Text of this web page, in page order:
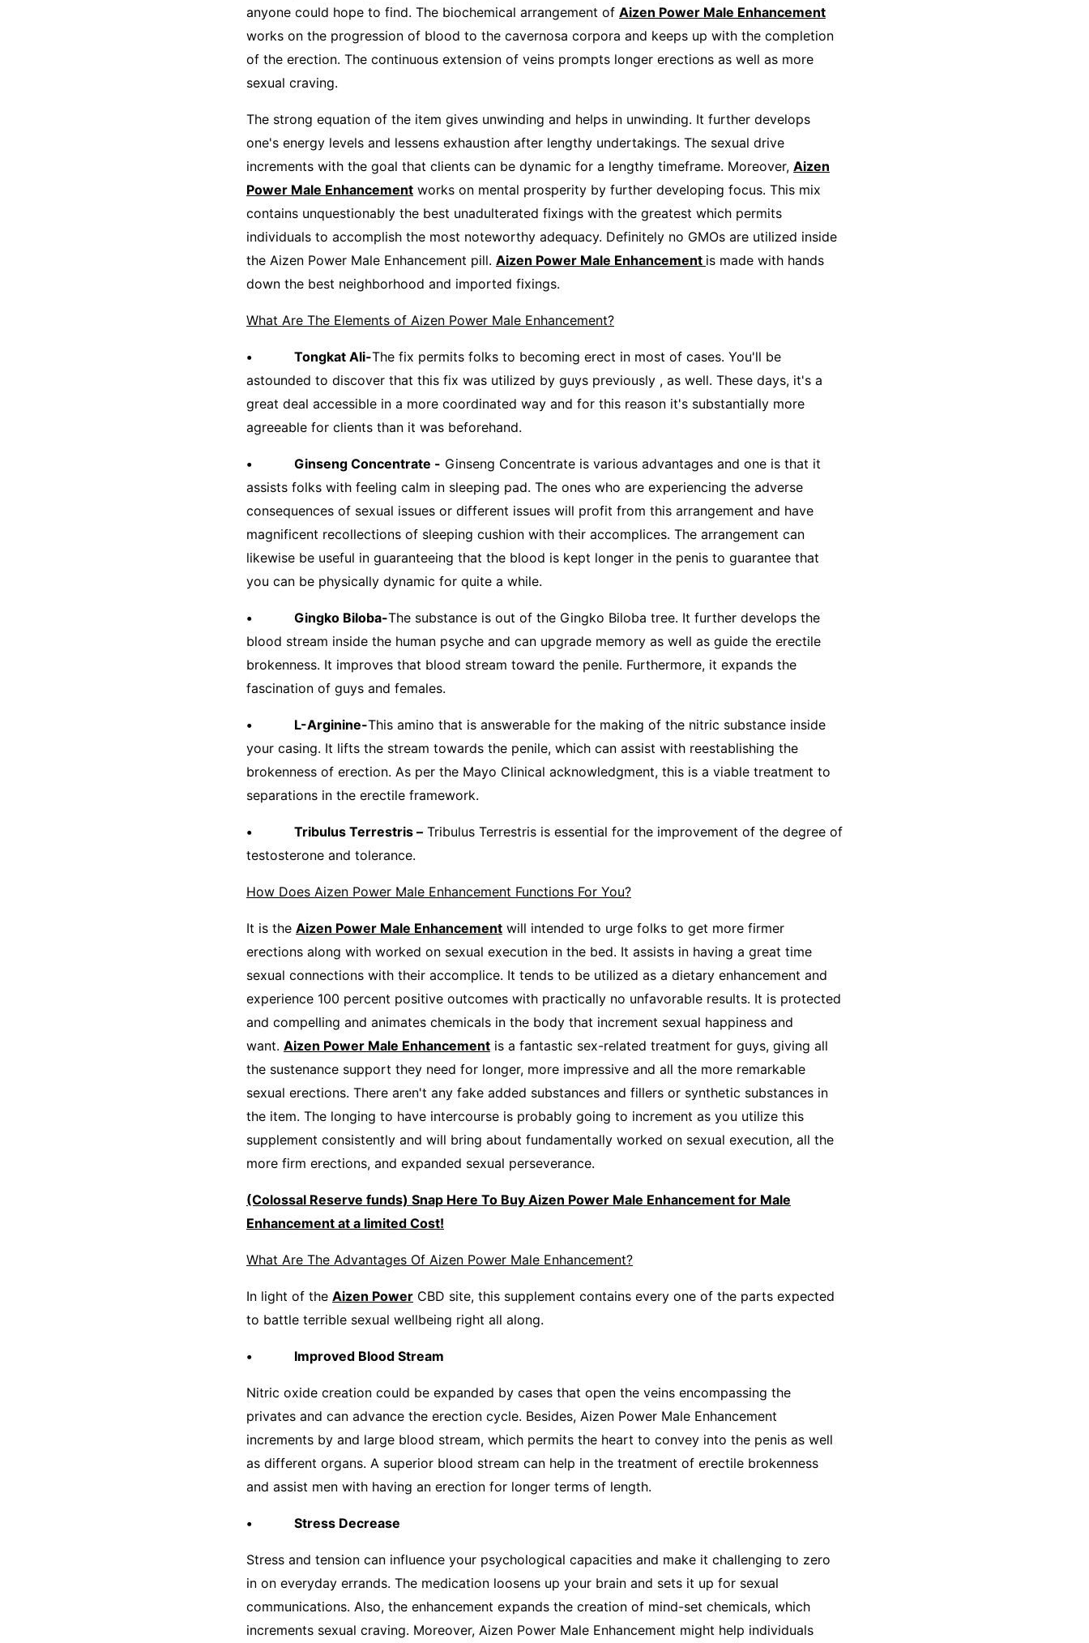
anyone could hope to find. The biochemical arrangement of Aizen Power Male Enhancement
works on the progression of blood to the cavernosa corpora and keeps up with the completion
of the erection. The continuous extension of veins prompts longer erections as well as more
sexual craving.
The strong equation of the item gives unwinding and helps in unwinding. It further develops
one's energy levels and lessens exhaustion after lengthy undertakings. The sexual drive
increments with the goal that clients can be dynamic for a lengthy timeframe. Moreover, Aizen
Power Male Enhancement works on mental prosperity by further developing focus. This mix
contains unquestionably the best unadulterated fixings with the greatest which permits
individuals to accomplish the most noteworthy adequacy. Definitely no GMOs are utilized inside
the Aizen Power Male Enhancement pill. Aizen Power Male Enhancement is made with hands
down the best neighborhood and imported fixings.
What Are The Elements of Aizen Power Male Enhancement?
• Tongkat Ali-The fix permits folks to becoming erect in most of cases. You'll be
astounded to discover that this fix was utilized by guys previously , as well. These days, it's a
great deal accessible in a more coordinated way and for this reason it's substantially more
agreeable for clients than it was beforehand.
• Ginseng Concentrate - Ginseng Concentrate is various advantages and one is that it
assists folks with feeling calm in sleeping pad. The ones who are experiencing the adverse
consequences of sexual issues or different issues will profit from this arrangement and have
magnificent recollections of sleeping cushion with their accomplices. The arrangement can
likewise be useful in guaranteeing that the blood is kept longer in the penis to guarantee that
you can be physically dynamic for quite a while.
• Gingko Biloba-The substance is out of the Gingko Biloba tree. It further develops the
blood stream inside the human psyche and can upgrade memory as well as guide the erectile
brokenness. It improves that blood stream toward the penile. Furthermore, it expands the
fascination of guys and females.
• L-Arginine-This amino that is answerable for the making of the nitric substance inside
your casing. It lifts the stream towards the penile, which can assist with reestablishing the
brokenness of erection. As per the Mayo Clinical acknowledgment, this is a viable treatment to
separations in the erectile framework.
• Tribulus Terrestris – Tribulus Terrestris is essential for the improvement of the degree of
testosterone and tolerance.
How Does Aizen Power Male Enhancement Functions For You?
It is the Aizen Power Male Enhancement will intended to urge folks to get more firmer
erections along with worked on sexual execution in the bed. It assists in having a great time
sexual connections with their accomplice. It tends to be utilized as a dietary enhancement and
experience 100 percent positive outcomes with practically no unfavorable results. It is protected
and compelling and animates chemicals in the body that increment sexual happiness and
want. Aizen Power Male Enhancement is a fantastic sex-related treatment for guys, giving all
the sustenance support they need for longer, more impressive and all the more remarkable
sexual erections. There aren't any fake added substances and fillers or synthetic substances in
the item. The longing to have intercourse is probably going to increment as you utilize this
supplement consistently and will bring about fundamentally worked on sexual execution, all the
more firm erections, and expanded sexual perseverance.
(Colossal Reserve funds) Snap Here To Buy Aizen Power Male Enhancement for Male
Enhancement at a limited Cost!
What Are The Advantages Of Aizen Power Male Enhancement?
In light of the Aizen Power CBD site, this supplement contains every one of the parts expected
to battle terrible sexual wellbeing right all along.
• Improved Blood Stream
Nitric oxide creation could be expanded by cases that open the veins encompassing the
privates and can advance the erection cycle. Besides, Aizen Power Male Enhancement
increments by and large blood stream, which permits the heart to convey into the penis as well
as different organs. A superior blood stream can help in the treatment of erectile brokenness
and assist men with having an erection for longer terms of length.
• Stress Decrease
Stress and tension can influence your psychological capacities and make it challenging to zero
in on everyday errands. The medication loosens up your brain and sets it up for sexual
communications. Also, the enhancement expands the creation of mind-set chemicals, which
increments sexual craving. Moreover, Aizen Power Male Enhancement might help individuals